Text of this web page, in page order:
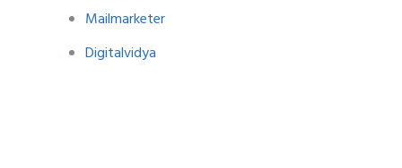
Mailmarketer
Digitalvidya